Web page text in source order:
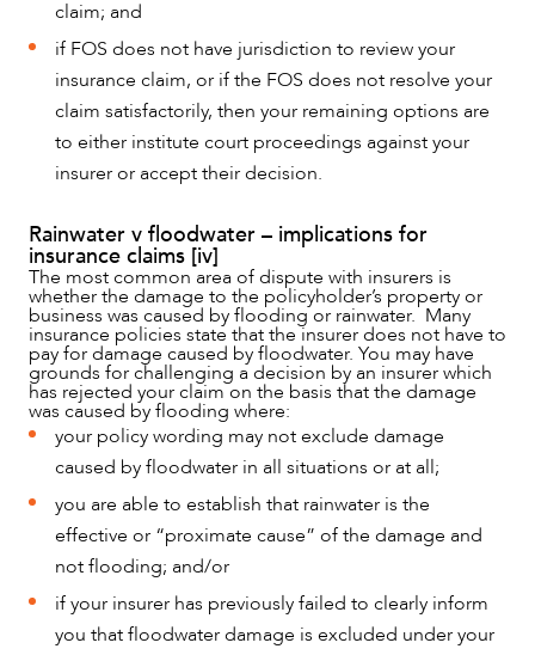
claim; and
if FOS does not have jurisdiction to review your
insurance claim, or if the FOS does not resolve your
claim satisfactorily, then your remaining options are
to either institute court proceedings against your
insurer or accept their decision.
Rainwater v floodwater – implications for
insurance claims [iv]
The most common area of dispute with insurers is
whether the damage to the policyholder’s property or
business was caused by flooding or rainwater. Many
insurance policies state that the insurer does not have to
pay for damage caused by floodwater. You may have
grounds for challenging a decision by an insurer which
has rejected your claim on the basis that the damage
was caused by flooding where:
your policy wording may not exclude damage
caused by floodwater in all situations or at all;
you are able to establish that rainwater is the
effective or “proximate cause” of the damage and
not flooding; and/or
if your insurer has previously failed to clearly inform
you that floodwater damage is excluded under your